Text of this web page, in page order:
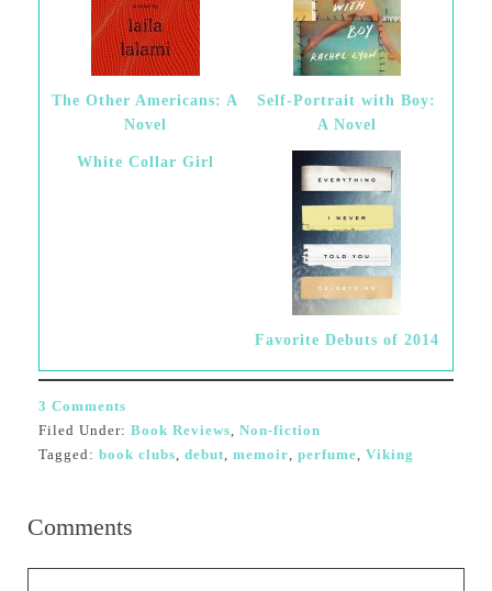
The Other Americans: A
Novel
Self-Portrait with Boy:
A Novel
White Collar Girl
Favorite Debuts of 2014
3 Comments
Filed Under: Book Reviews, Non-fiction
Tagged: book clubs, debut, memoir, perfume, Viking
Comments